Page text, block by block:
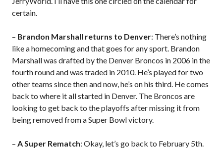
certain.
– Brandon Marshall returns to Denver: There’s nothing
like a homecoming and that goes for any sport. Brandon
Marshall was drafted by the Denver Broncos in 2006 in the
fourth round and was traded in 2010. He’s played for two
other teams since then and now, he’s on his third. He comes
back to where it all started in Denver. The Broncos are
looking to get back to the playoffs after missing it from
being removed from a Super Bowl victory.
– A Super Rematch: Okay, let’s go back to February 5th.